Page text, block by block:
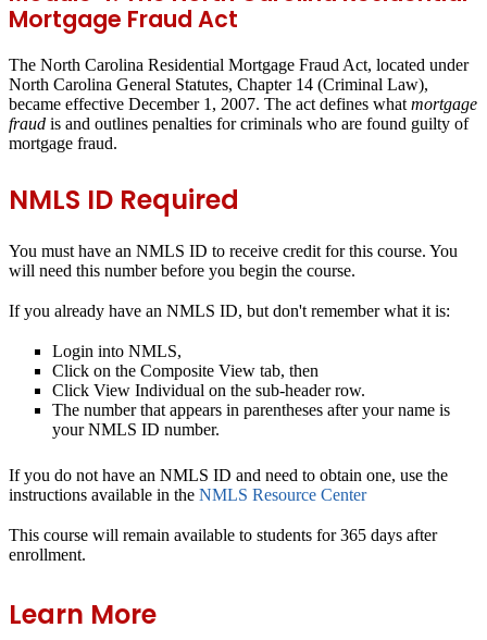
Mortgage Fraud Act
The North Carolina Residential Mortgage Fraud Act, located under
North Carolina General Statutes, Chapter 14 (Criminal Law),
became effective December 1, 2007. The act defines what mortgage
fraud is and outlines penalties for criminals who are found guilty of
mortgage fraud.
NMLS ID Required
You must have an NMLS ID to receive credit for this course. You
will need this number before you begin the course.
If you already have an NMLS ID, but don't remember what it is:
Login into NMLS,
Click on the Composite View tab, then
Click View Individual on the sub-header row.
The number that appears in parentheses after your name is
your NMLS ID number.
If you do not have an NMLS ID and need to obtain one, use the
instructions available in the NMLS Resource Center
This course will remain available to students for365 days after
enrollment.
Learn More